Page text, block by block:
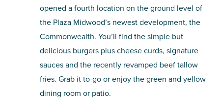
opened a fourth location on the ground level of
the Plaza Midwood’s newest development, the
Commonwealth. You’ll find the simple but
delicious burgers plus cheese curds, signature
sauces and the recently revamped beef tallow
fries. Grab it to-go or enjoy the green and yellow
dining room or patio.